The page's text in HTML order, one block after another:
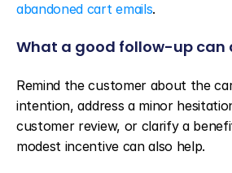
abandoned cart emails.
What a good follow-up can
Remind the customer about the
intention, address a minor
customer review, or clarify a
modest incentive can also help.